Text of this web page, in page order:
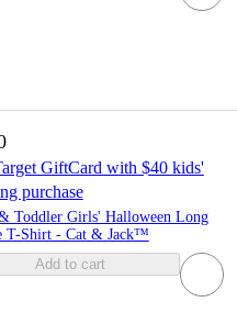
GiftCard with $40 kids'
purchase
Toddler Girls' Halloween Long
T-Shirt - Cat & Jack™
Add to cart